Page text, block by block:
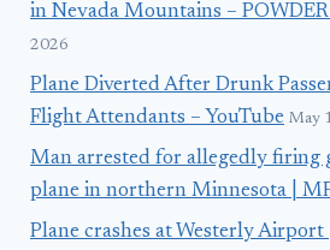
in Nevada Mountains –
2026
Plane Diverted After Drunk
Flight Attendants – YouTube May
Man arrested for allegedly firing
plane in northern Minnesota |
Plane crashes at Westerly Airport